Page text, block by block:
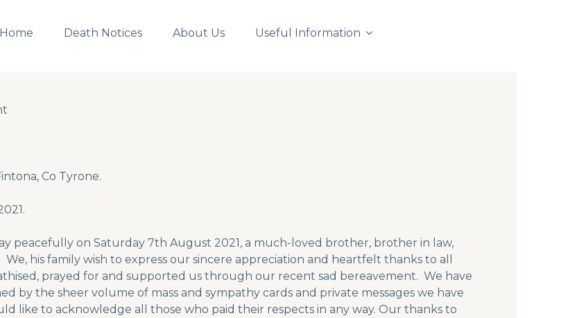
Death Notices About Us Useful Information
Co Tyrone.
peacefully on Saturday 7th August 2021, a much-loved brother, brother in law,
his family wish to express our sincere appreciation and heartfelt thanks to all
prayed for and supported us through our recent sad bereavement. We have
by the sheer volume of mass and sympathy cards and private messages we have
like to acknowledge all those who paid their respects in any way. Our thanks to